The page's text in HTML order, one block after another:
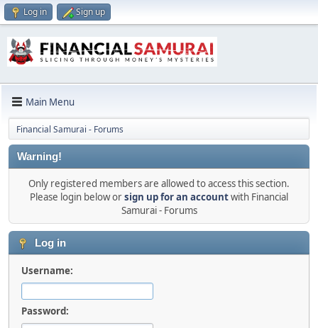
Log in Sign up
Main Menu
Financial Samurai - Forums
Warning!
Only registered members are allowed to access this section.
Please login below orsign up for an accountwith Financial
Samurai - Forums
Log in
Username:
Password: